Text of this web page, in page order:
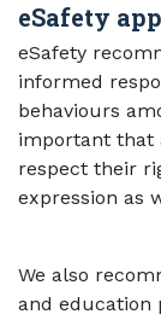
eSafety
eSafety
informed
behaviours
important that
respect their
expression as
We also
and education